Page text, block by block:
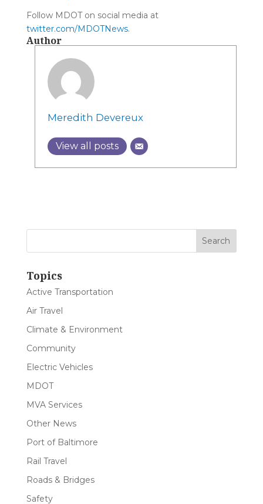
Follow MDOT on social media at
twitter.com/MDOTNews.
Author
Meredith Devereux
View all posts
Topics
Active Transportation
Air Travel
Climate & Environment
Community
Electric Vehicles
MDOT
MVA Services
Other News
Port of Baltimore
Rail Travel
Roads & Bridges
Safety